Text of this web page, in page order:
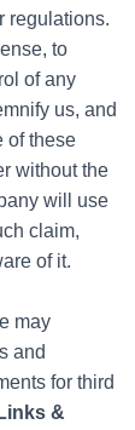
regulations.
to
of any
us, and
of these
without the
will use
claim,
of it.
may
and
for third
&